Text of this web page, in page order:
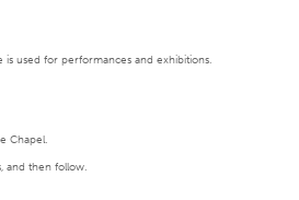
is used for performances and exhibitions.
Chapel.
and then follow.